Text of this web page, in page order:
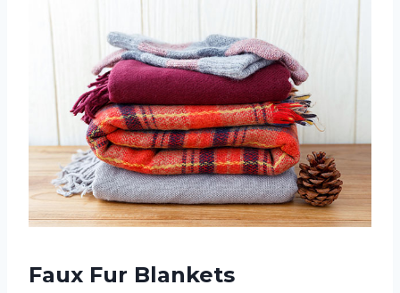
Faux Fur Blankets